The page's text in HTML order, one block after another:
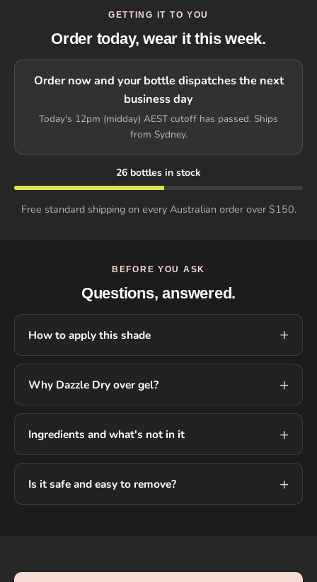
GETTING IT TO YOU
Order today, wear it this week.
Order now and your bottle dispatches the next
business day
Today's 12pm (midday) AEST cutoff has passed. Ships
from Sydney.
26 bottles in stock
Free standard shipping on every Australian order over $150.
BEFORE YOU ASK
Questions, answered.
How to apply this shade
Why Dazzle Dry over gel?
Ingredients and what's not in it
Is it safe and easy to remove?